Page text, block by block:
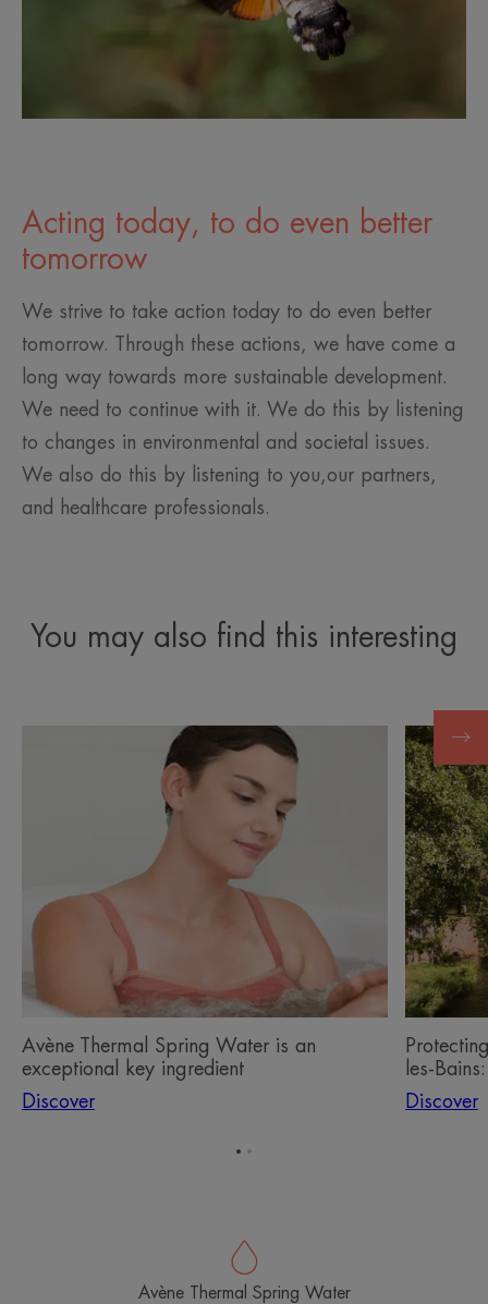
Acting today, to do even better
tomorrow
We strive to take action today to do even better
tomorrow. Through these actions, we have come a
long way towards more sustainable development.
We need to continue with it. We do this by listening
to changes in environmental and societal issues.
We also do this by listening to you,our partners,
and healthcare professionals.
You may also find this interesting
exceptional
Avène Thermal Spring Water is an
exceptional key ingredient
Discover
Discover
the
around
Avène-
les-
Bains:
les-Bains:
Discover
Avène Thermal Spring Water